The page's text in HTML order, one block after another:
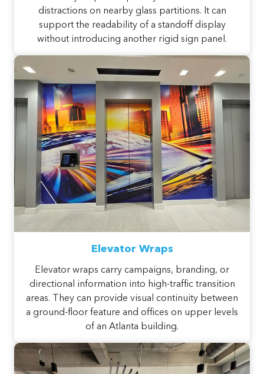
distractions on nearby glass partitions. It can
support the readability of a standoff display
without introducing another rigid sign panel.
Elevator Wraps
Elevator wraps carry campaigns, branding, or
directional information into high-traffic transition
areas. They can provide visual continuity between
a ground-floor feature and offices on upper levels
of an Atlanta building.